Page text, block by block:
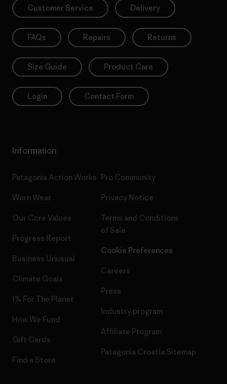
Customer Service Delivery
FAQs Repairs Returns
Size Guide Product Care
Login Contact Form
Information
Patagonia Action Works
Worn Wear
Our Core Values
Progress Report
Business Unusual
Climate Goals
1% For The Planet
How We Fund
Gift Cards
Find a Store
Pro Community
Privacy Notice
Terms and Conditions
of Sale
Cookie Preferences
Careers
Press
Industry program
Affiliate Program
Patagonia Croatia Sitemap